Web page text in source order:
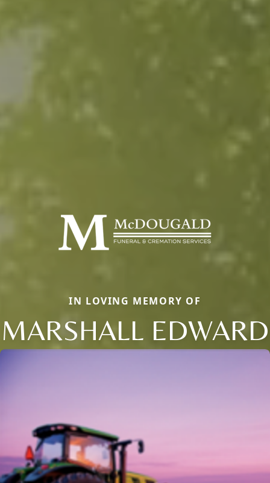
IN LOVING MEMORY OF
MARSHALL EDWARD